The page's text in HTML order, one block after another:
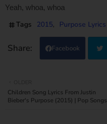
Yeah, whoa, whoa
Tags 2015 Purpose Lyrics
Facebook
tter
Children Song Lyrics From Justin
Bieber's Purpose (2015) | Pop Songs